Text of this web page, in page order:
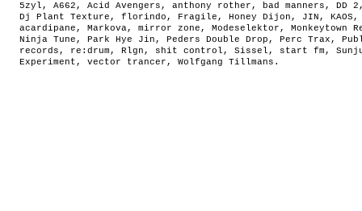
5zyl , A662 , Acid Avengers , anthony rother , bad manners , DD 2
Dj Plant Texture , florindo , Fragile , Honey Dijon , JIN , KAOS
acardipane , Markova, mirror zone , Modeselektor , Monkeytown
Ninja Tune , Park Hye Jin , Peders Double Drop , Perc Trax ,
records , re:drum , Rlgn , shit control , Sissel , start fm ,
Experiment , vector trancer , Wolfgang Tillmans .